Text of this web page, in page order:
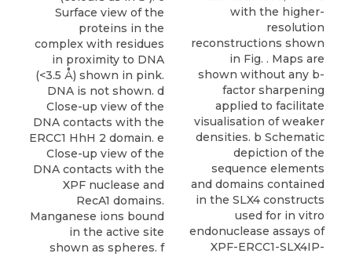
Surface view of the
proteins in the
complex with residues
in proximity to DNA
(<3.5 Å) shown in pink.
DNA is not shown. d
Close-up view of the
DNA contacts with the
ERCC1 HhH 2 domain. e
Close-up view of the
DNA contacts with the
XPF nuclease and
RecA1 domains.
Manganese ions bound
in the active site
shown as spheres. f
with the higher-
resolution
reconstructions shown
in Fig. . Maps are
shown without any b-
factor sharpening
applied to facilitate
visualisation of weaker
densities. b Schematic
depiction of the
sequence elements
and domains contained
in the SLX4 constructs
used for in vitro
endonuclease assays of
XPF-ERCC1-SLX4IP-